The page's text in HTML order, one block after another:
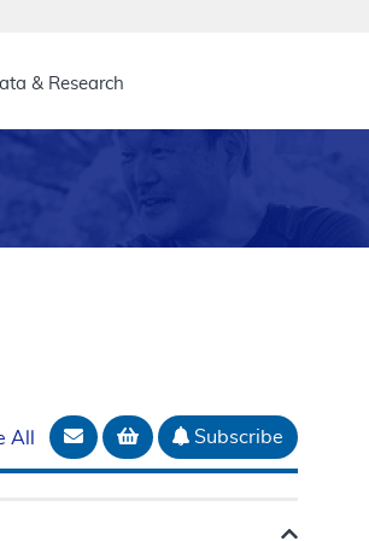
& Research
All Email Document
Add to basket
Subscribe